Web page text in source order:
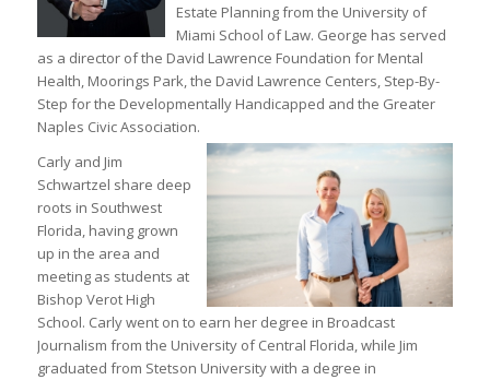
Estate Planning from the University of
Miami School of Law. George has served
as a director of the David Lawrence Foundation for Mental
Health, Moorings Park, the David Lawrence Centers, Step-By-
Step for the Developmentally Handicapped and the Greater
Naples Civic Association.
Carly and Jim
Schwartzel share deep
roots in Southwest
Florida, having grown
up in the area and
meeting as students at
Bishop Verot High
School. Carly went on to earn her degree in Broadcast
Journalism from the University of Central Florida, while Jim
graduated from Stetson University with a degree in